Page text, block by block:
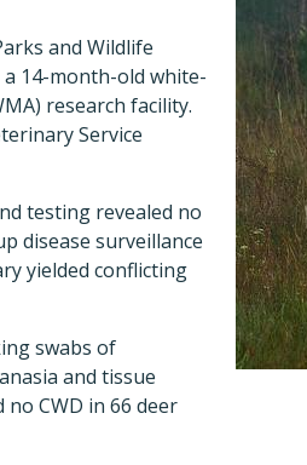
and Wildlife
14-month-old white-
research facility.
Service
testing revealed no
disease surveillance
yielded conflicting
swabs of
and tissue
CWD in 66 deer